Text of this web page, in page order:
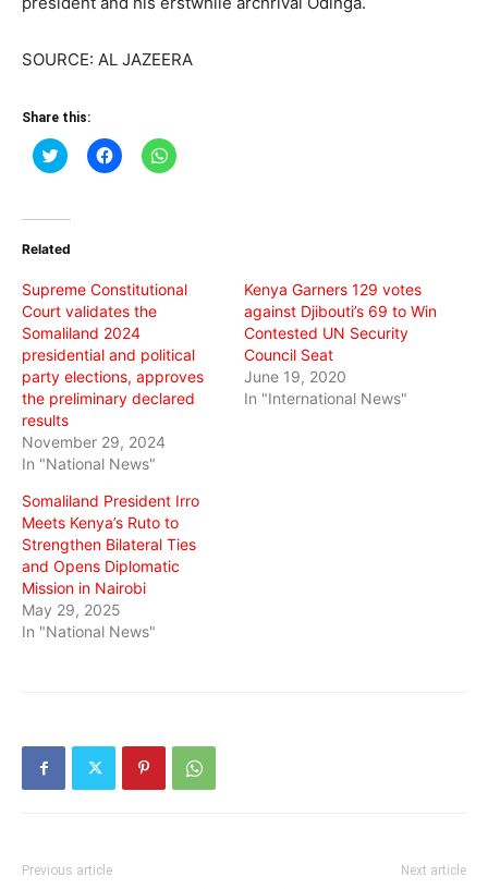
SOURCE: AL JAZEERA
Share this:
Click
to
(Opens
new
Click
to
Click
to
Related
Supreme Constitutional
Court validates the
Somaliland 2024
presidential and political
party elections, approves
the preliminary declared
results
November 29, 2024
In "National News"
Kenya Garners 129 votes
against Djibouti’s 69 to Win
Contested UN Security
Council Seat
June 19, 2020
In "International News"
Somaliland President Irro
Meets Kenya’s Ruto to
Strengthen Bilateral Ties
and Opens Diplomatic
Mission in Nairobi
May 29, 2025
In "National News"
Previous article Next article